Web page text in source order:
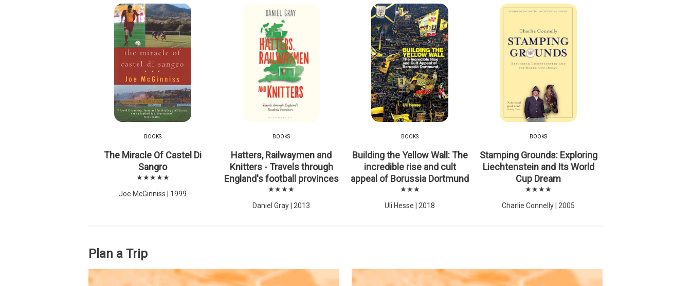
BOOKS
The Miracle Of Castel Di
Sangro
★★★★★
Joe McGinniss | 1999
BOOKS
Hatters, Railwaymen and
Knitters - Travels through
England's football provinces
★★★★
Daniel Gray | 2013
BOOKS
Building the Yellow Wall: The
incredible rise and cult
appeal of Borussia Dortmund
★★★
Uli Hesse | 2018
BOOKS
Stamping Grounds: Exploring
Liechtenstein and Its World
Cup Dream
★★★★
Charlie Connelly | 2005
Plan a Trip